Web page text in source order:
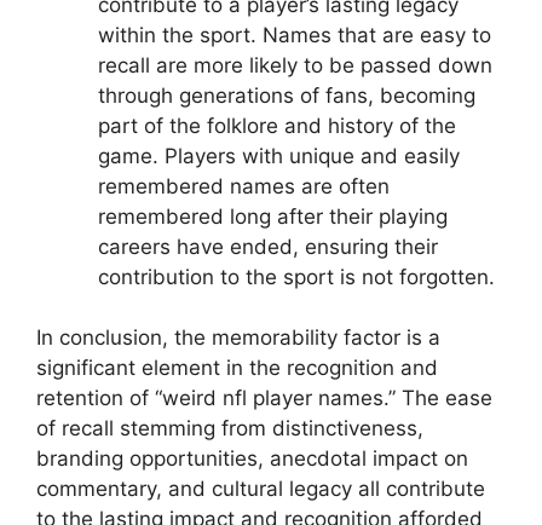
within the sport. Names that are easy to
recall are more likely to be passed down
through generations of fans, becoming
part of the folklore and history of the
game. Players with unique and easily
remembered names are often
remembered long after their playing
careers have ended, ensuring their
contribution to the sport is not forgotten.
In conclusion, the memorability factor is a
significant element in the recognition and
retention of “weird nfl player names.” The ease
of recall stemming from distinctiveness,
branding opportunities, anecdotal impact on
commentary, and cultural legacy all contribute
to the lasting impact and recognition afforded